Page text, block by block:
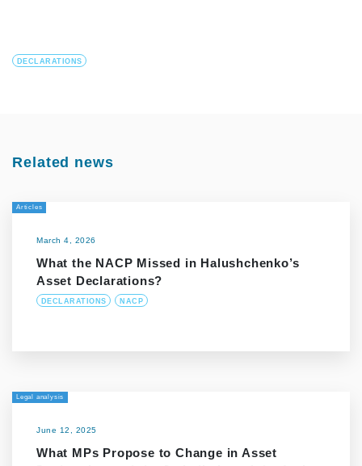
DECLARATIONS
Related news
Articles
March 4, 2026
What the NACP Missed in Halushchenko’s
Asset Declarations?
DECLARATIONS NACP
Legal analysis
June 12, 2025
What MPs Propose to Change in Asset